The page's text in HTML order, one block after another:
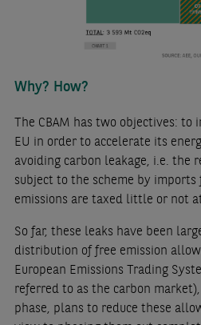
Why? How?
The CBAM has two objectives: to
EU in order to accelerate its
avoiding carbon leakage, i.e. the
subject to the scheme by
emissions are taxed little or not
So far, these leaks have been
distribution of free emission
European Emissions Trading
referred to as the carbon
phase, plans to reduce these